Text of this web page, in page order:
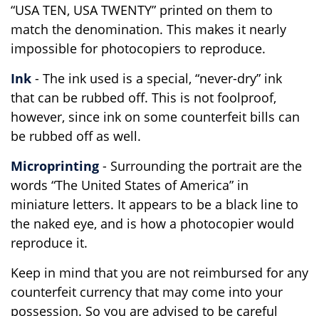
“USA TEN, USA TWENTY” printed on them to
match the denomination. This makes it nearly
impossible for photocopiers to reproduce.
Ink - The ink used is a special, “never-dry” ink
that can be rubbed off. This is not foolproof,
however, since ink on some counterfeit bills can
be rubbed off as well.
Microprinting - Surrounding the portrait are the
words “The United States of America” in
miniature letters. It appears to be a black line to
the naked eye, and is how a photocopier would
reproduce it.
Keep in mind that you are not reimbursed for any
counterfeit currency that may come into your
possession. So you are advised to be careful